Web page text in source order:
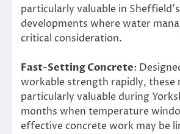
particularly valuable in
developments where water
critical consideration.
Fast-Setting Concrete:
workable strength rapidly, these
particularly valuable during
months when temperature
effective concrete work may be